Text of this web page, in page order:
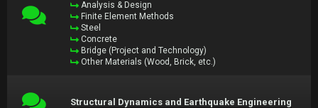
Analysis & Design
Finite Element Methods
Steel
Concrete
Bridge (Project and Technology)
Other Materials (Wood, Brick, etc.)
Structural Dynamics and Earthquake Engineering